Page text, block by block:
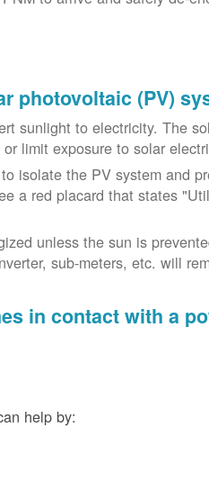
photovoltaic (PV)
sunlight to electricity. The
limit exposure to solar
isolate the PV system and
a red placard that states
unless the sun is
sub-meters, etc. will
in contact with a
help by: